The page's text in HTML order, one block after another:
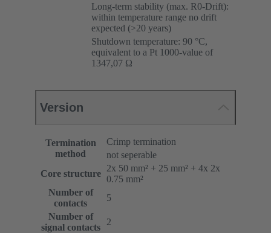
Long-term stability (max. R0-Drift):
within temperature range no drift
expected (>20 years)
Shutdown temperature: 90 °C,
equivalent to a Pt 1000-value of
1347,07 Ω
Version
Termination
method
Crimp termination
not seperable
Core structure
2x 50 mm² + 25 mm² + 4x 2x
0.75 mm²
Number of
contacts
5
Number of
signal contacts
2